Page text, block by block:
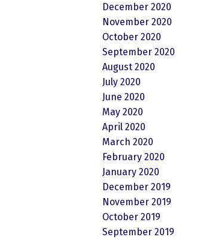
December 2020
November 2020
October 2020
September 2020
August 2020
July 2020
June 2020
May 2020
April 2020
March 2020
February 2020
January 2020
December 2019
November 2019
October 2019
September 2019